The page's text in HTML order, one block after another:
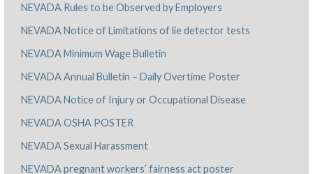
NEVADA Rules to be Observed by Employers
NEVADA Notice of Limitations of lie detector tests
NEVADA Minimum Wage Bulletin
NEVADA Annual Bulletin – Daily Overtime Poster
NEVADA Notice of Injury or Occupational Disease
NEVADA OSHA POSTER
NEVADA Sexual Harassment
NEVADA pregnant workers’ fairness act poster